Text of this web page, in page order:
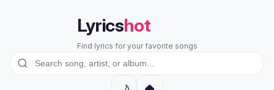
Lyricshot
Find lyrics for your favorite songs